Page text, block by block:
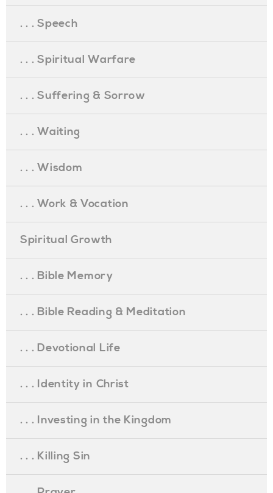
. . . Speech
. . . Spiritual Warfare
. . . Suffering & Sorrow
. . . Waiting
. . . Wisdom
. . . Work & Vocation
Spiritual Growth
. . . Bible Memory
. . . Bible Reading & Meditation
. . . Devotional Life
. . . Identity in Christ
. . . Investing in the Kingdom
. . . Killing Sin